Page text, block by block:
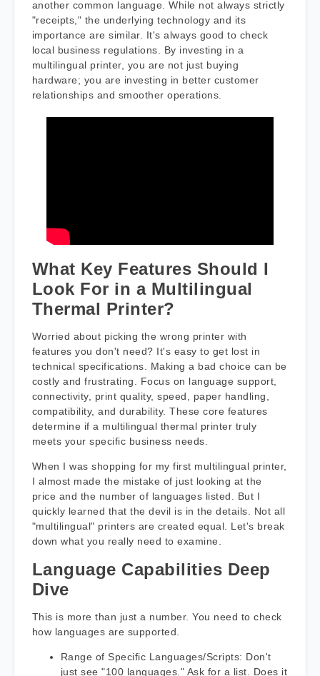
another common language. While not always strictly
"receipts," the underlying technology and its
importance are similar. It's always good to check
local business regulations. By investing in a
multilingual printer, you are not just buying
hardware; you are investing in better customer
relationships and smoother operations.
What Key Features Should I
Look For in a Multilingual
Thermal Printer?
Worried about picking the wrong printer with
features you don't need? It's easy to get lost in
technical specifications. Making a bad choice can be
costly and frustrating. Focus on language support,
connectivity, print quality, speed, paper handling,
compatibility, and durability. These core features
determine if a multilingual thermal printer truly
meets your specific business needs.
When I was shopping for my first multilingual printer,
I almost made the mistake of just looking at the
price and the number of languages listed. But I
quickly learned that the devil is in the details. Not all
"multilingual" printers are created equal. Let's break
down what you really need to examine.
Language Capabilities Deep
Dive
This is more than just a number. You need to check
how languages are supported.
Range of Specific Languages/Scripts: Don't
just see "100 languages." Ask for a list. Does it